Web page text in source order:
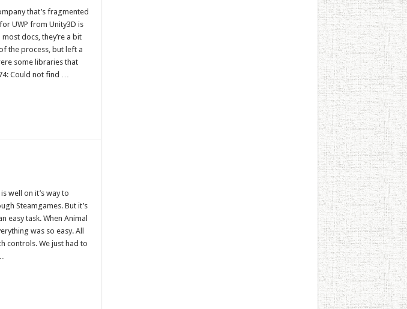
that’s fragmented
UWP from Unity3D is
docs, they’re a bit
the process, but left a
some libraries that
Could not find …
well on it’s way to
Steamgames. But it’s
easy task. When Animal
was so easy. All
controls. We just had to